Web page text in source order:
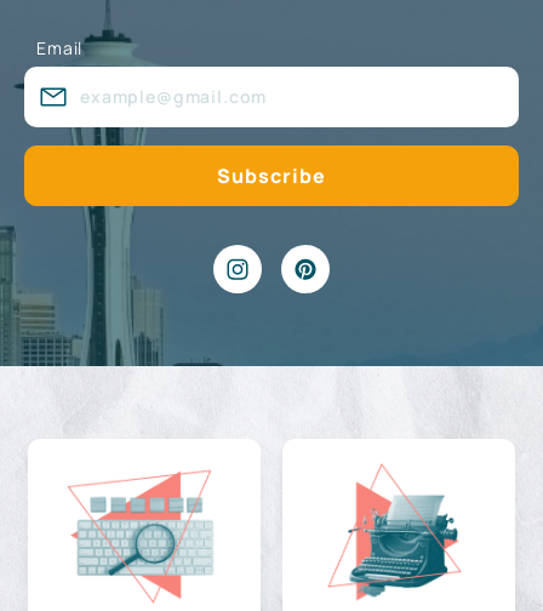
Email